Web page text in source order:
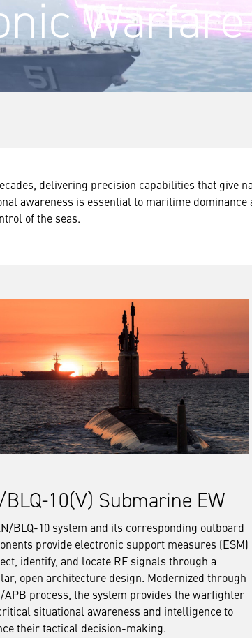
Warfare
delivering precision capabilities that give
awareness is essential to maritime
of the seas.
10(V) Submarine EW
BLQ-10 system and its corresponding outboard
provide electronic support measures (ESM)
identify, and locate RF signals through a
open architecture design. Modernized through
APB process, the system provides the warfighter
situational awareness and intelligence to
their tactical decision-making.